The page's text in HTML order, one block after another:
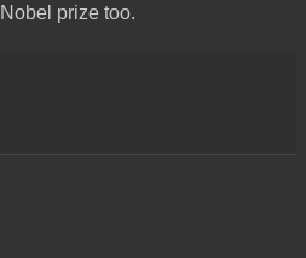
prize too.